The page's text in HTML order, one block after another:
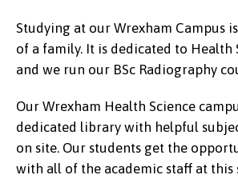
Studying at our Wrexham Campus
of a family. It is dedicated to Health
and we run our BSc Radiography
Our Wrexham Health Science
dedicated library with helpful
on site. Our students get the
with all of the academic staff at this